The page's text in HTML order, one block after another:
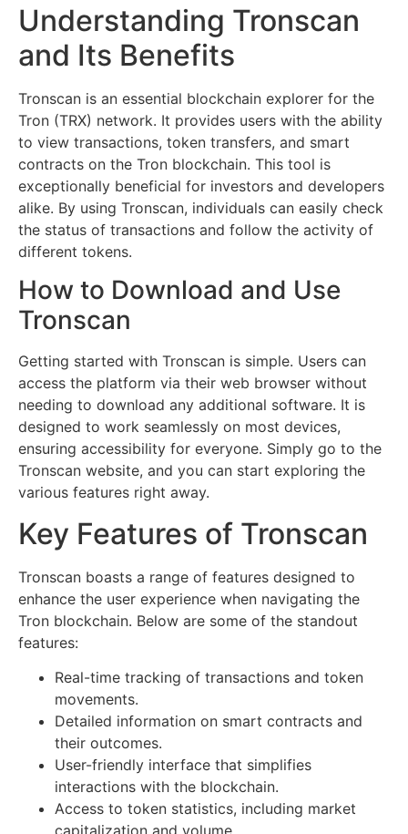
Understanding Tronscan
and Its Benefits
Tronscan is an essential blockchain explorer for the
Tron (TRX) network. It provides users with the ability
to view transactions, token transfers, and smart
contracts on the Tron blockchain. This tool is
exceptionally beneficial for investors and developers
alike. By using Tronscan, individuals can easily check
the status of transactions and follow the activity of
different tokens.
How to Download and Use
Tronscan
Getting started with Tronscan is simple. Users can
access the platform via their web browser without
needing to download any additional software. It is
designed to work seamlessly on most devices,
ensuring accessibility for everyone. Simply go to the
Tronscan website, and you can start exploring the
various features right away.
Key Features of Tronscan
Tronscan boasts a range of features designed to
enhance the user experience when navigating the
Tron blockchain. Below are some of the standout
features:
Real-time tracking of transactions and token
movements.
Detailed information on smart contracts and
their outcomes.
User-friendly interface that simplifies
interactions with the blockchain.
Access to token statistics, including market
capitalization and volume.